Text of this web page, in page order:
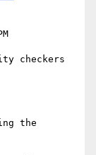
checkers
the